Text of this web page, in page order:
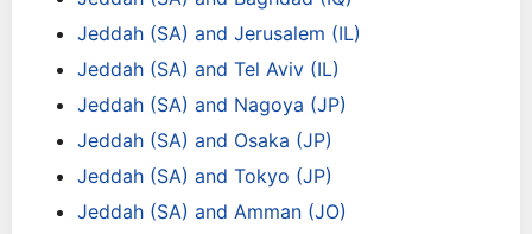
Jeddah (SA) and Jerusalem (IL)
Jeddah (SA) and Tel Aviv (IL)
Jeddah (SA) and Nagoya (JP)
Jeddah (SA) and Osaka (JP)
Jeddah (SA) and Tokyo (JP)
Jeddah (SA) and Amman (JO)